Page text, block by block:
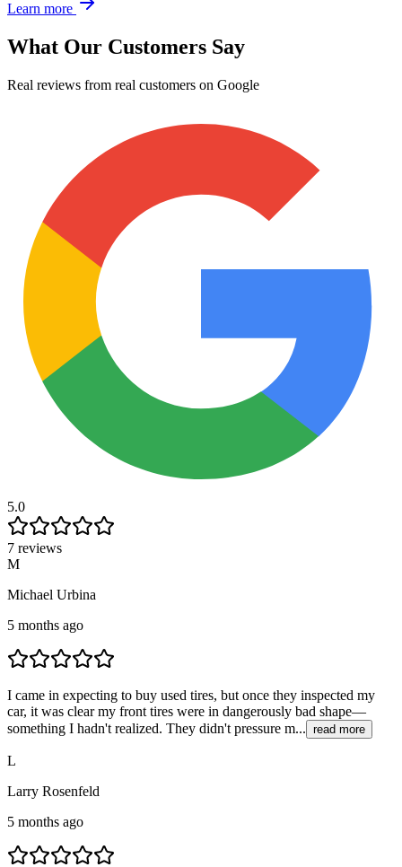
Learn more
What Our Customers Say
Real reviews from real customers on Google
5.0
7 reviews
M
Michael Urbina
5 months ago
I came in expecting to buy used tires, but once they inspected my
car, it was clear my front tires were in dangerously bad shape—
something I hadn't realized. They didn't pressure m... read more
L
Larry Rosenfeld
5 months ago